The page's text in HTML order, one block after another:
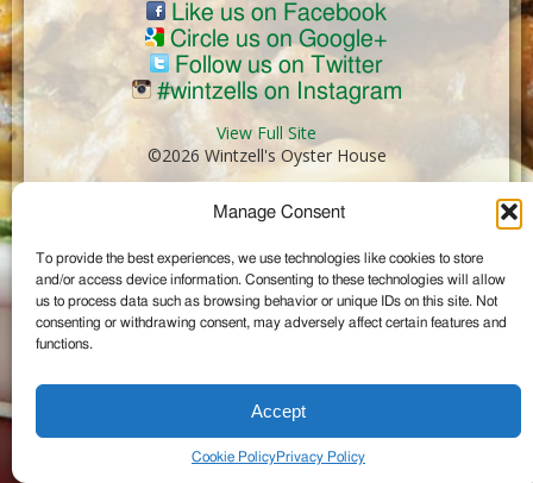
Manage Consent
To provide the best experiences, we use technologies like cookies to store
and/or access device information. Consenting to these technologies will allow
us to process data such as browsing behavior or unique IDs on this site. Not
consenting or withdrawing consent, may adversely affect certain features and
functions.
Accept
Cookie PolicyPrivacy Policy
Like us on Facebook
Circle us on Google+
Follow us on Twitter
#wintzells on Instagram
View Full Site
©2026 Wintzell's Oyster House